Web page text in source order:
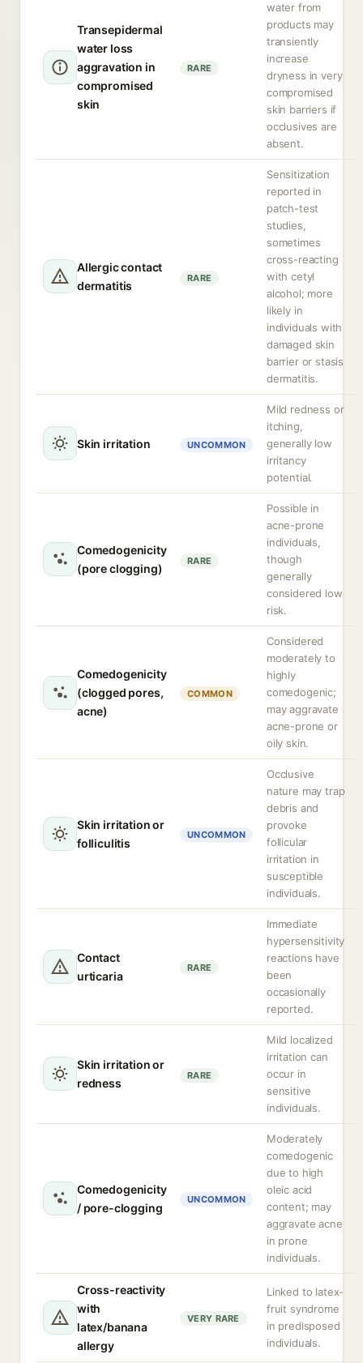
Transepidermal
water loss
aggravation in
compromised
skin
RARE
water from
products may
transiently
increase
dryness in very
compromised
skin barriers if
occlusives are
absent.
Allergic contact
dermatitis
RARE
Sensitization
reported in
patch-test
studies,
sometimes
cross-reacting
with cetyl
alcohol; more
likely in
individuals with
damaged skin
barrier or stasis
dermatitis.
Skin irritation UNCOMMON
Mild redness or
itching,
generally low
irritancy
potential.
Comedogenicity
(pore clogging)
RARE
Possible in
acne-prone
individuals,
though
generally
considered low
risk.
Comedogenicity
(clogged pores,
acne)
COMMON
Considered
moderately to
highly
comedogenic;
may aggravate
acne-prone or
oily skin.
Skin irritation or
folliculitis
UNCOMMON
Occlusive
nature may trap
debris and
provoke
follicular
irritation in
susceptible
individuals.
Contact
urticaria
RARE
Immediate
hypersensitivity
reactions have
been
occasionally
reported.
Skin irritation or
redness
RARE
Mild localized
irritation can
occur in
sensitive
individuals.
Comedogenicity
/ pore-clogging
UNCOMMON
Moderately
comedogenic
due to high
oleic acid
content; may
aggravate acne
in prone
individuals.
Cross-reactivity
with
latex/banana
allergy
VERY RARE
Linked to latex-
fruit syndrome
in predisposed
individuals.